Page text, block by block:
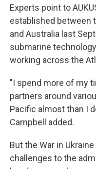
Experts point to
established between
and Australia last
submarine
working across the
"I spend more of my
partners around
Pacific almost than I
Campbell added.
But the War in
challenges to the